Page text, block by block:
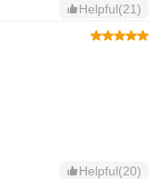
Helpful(21)
Helpful(20)